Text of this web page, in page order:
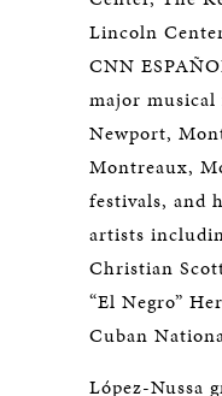
Lincoln
CNN
major
Newport,
Montreaux,
festivals, and
artists
Christian
“El Negro”
Cuban
López-Nussa